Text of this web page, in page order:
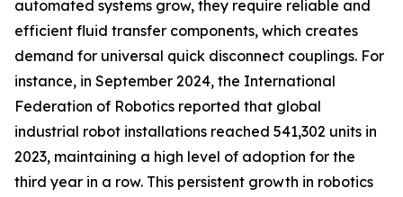
automated systems grow, they require reliable and
efficient fluid transfer components, which creates
demand for universal quick disconnect couplings. For
instance, in September 2024, the International
Federation of Robotics reported that global
industrial robot installations reached 541,302 units in
2023, maintaining a high level of adoption for the
third year in a row. This persistent growth in robotics